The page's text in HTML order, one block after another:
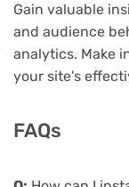
Gain valuable
and audience
analytics. Make
your site's
FAQs